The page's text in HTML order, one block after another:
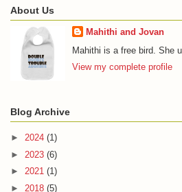
About Us
Mahithi and Jovan
Mahithi is a free bird. She
View my complete profile
Blog Archive
► 2024 (1)
► 2023 (6)
► 2021 (1)
► 2018 (5)